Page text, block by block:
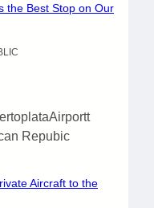
the Best Stop on Our
Aircraft to the